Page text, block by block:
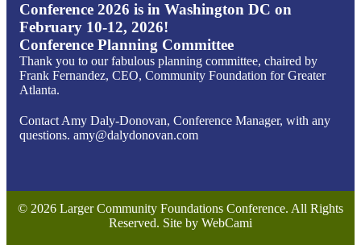
Conference 2026 is in Washington DC on
February 10-12, 2026!
Conference Planning Committee
Thank you to our fabulous planning committee, chaired by
Frank Fernandez, CEO, Community Foundation for Greater
Atlanta.
Contact Amy Daly-Donovan, Conference Manager, with any
questions. amy@dalydonovan.com
© 2026 Larger Community Foundations Conference. All Rights
Reserved. Site by WebCami